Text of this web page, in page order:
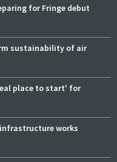
for Fringe debut
sustainability of air
place to start' for
works